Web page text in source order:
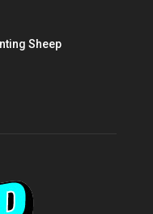
Sheep